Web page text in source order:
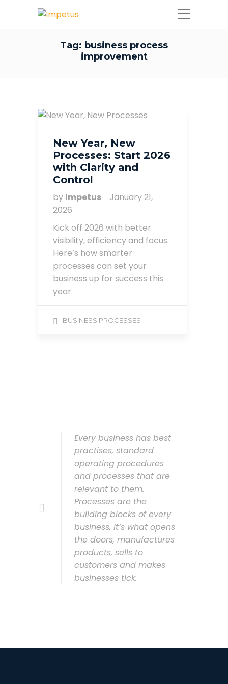
Tag: business process
improvement
New Year, New
Processes: Start 2026
with Clarity and
Control
by Impetus
January 21,
2026
Kick off 2026 with better
visibility, efficiency and focus.
Here’s how smarter
processes can set your
business up for success this
year.
BUSINESS PROCESSES
Every business has best
practises, standard
operating procedures
and processes that are
relevant to them.
Processes are the
building blocks of every
business, it’s what opens
the doors, manufactures
products, sells to
customers and makes
businesses tick.